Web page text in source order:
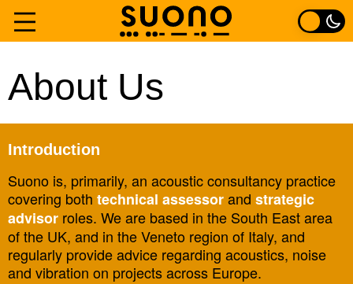
Home
Experience
About
Contact
content
About Us
Introduction
Suono is, primarily, an acoustic consultancy practice
covering both technical assessorand strategic
advisor roles. We are based in the South East area
of the UK, and in the Veneto region of Italy, and
regularly provide advice regarding acoustics, noise
and vibration on projects across Europe.